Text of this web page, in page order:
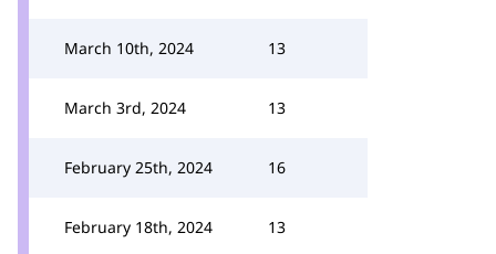
March 10th, 2024 13
March 3rd, 2024 13
February 25th, 2024 16
February 18th, 2024 13